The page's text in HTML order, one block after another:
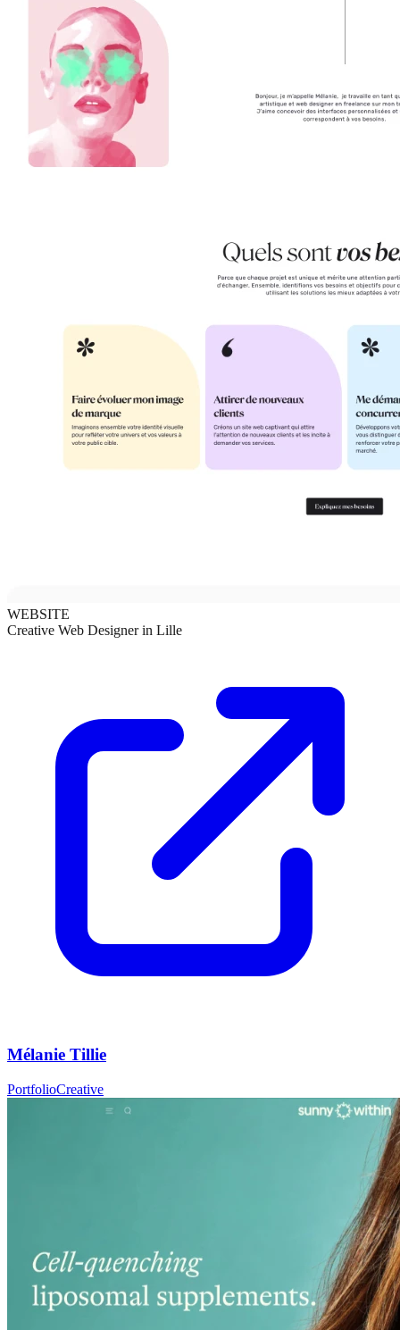
WEBSITE
Creative Web Designer in Lille
Mélanie Tillie
PortfolioCreative